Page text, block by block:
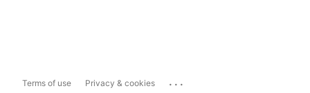
Terms of use Privacy & cookies ...